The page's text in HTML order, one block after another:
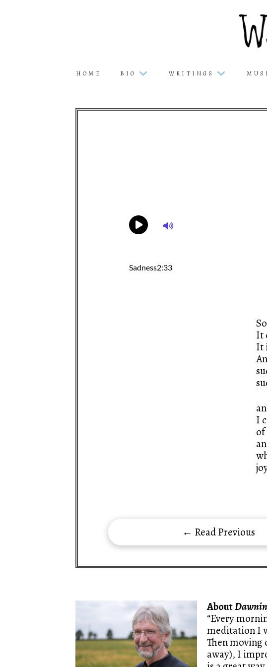
HOME BIO WRITINGS
It
It
I
← Read Previous
About
“Every
meditation I
Then moving
away), I